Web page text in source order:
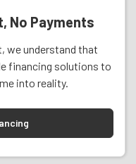
No Payments
we understand that
financing solutions to
into reality.